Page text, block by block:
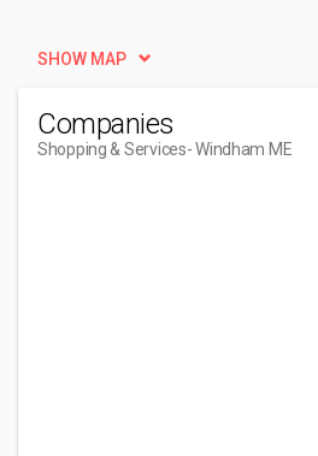
SHOW MAP
Companies
Shopping & Services- Windham ME